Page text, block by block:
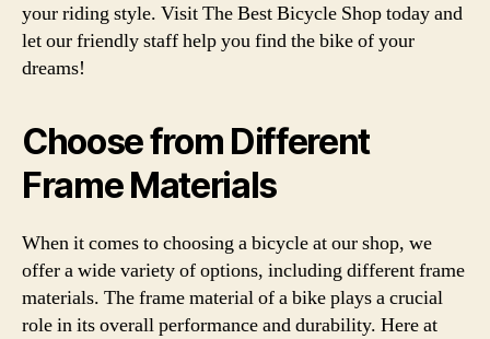
your riding style. Visit The Best Bicycle Shop today and
let our friendly staff help you find the bike of your
dreams!
Choose from Different
Frame Materials
When it comes to choosing a bicycle at our shop, we
offer a wide variety of options, including different frame
materials. The frame material of a bike plays a crucial
role in its overall performance and durability. Here at